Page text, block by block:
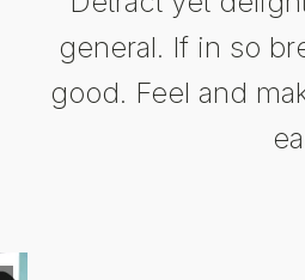
general. If in so
good. Feel and